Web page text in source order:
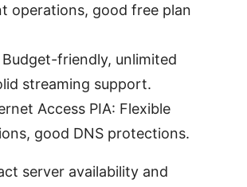
operations, good free plan
friendly, unlimited
streaming support.
Access PIA: Flexible
good DNS protections.
server availability and